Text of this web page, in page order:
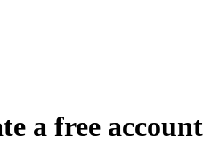
a free account